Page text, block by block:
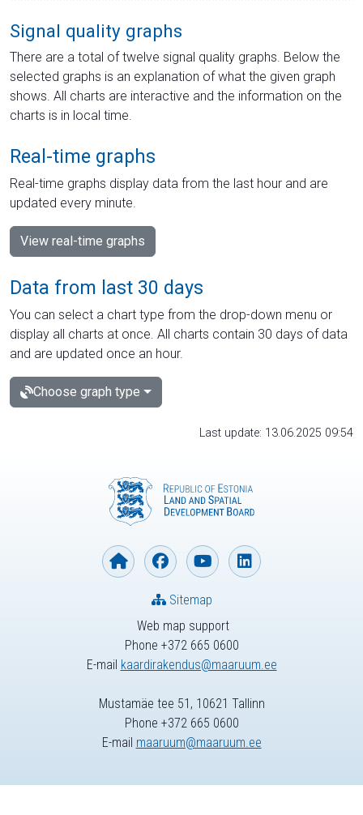
Signal quality graphs
There are a total of twelve signal quality graphs. Below the
selected graphs is an explanation of what the given graph
shows. All charts are interactive and the information on the
charts is in local time.
Real-time graphs
Real-time graphs display data from the last hour and are
updated every minute.
View real-time graphs
Data from last 30 days
You can select a chart type from the drop-down menu or
display all charts at once. All charts contain 30 days of data
and are updated once an hour.
Choose graph type
Last update: 13.06.2025 09:54
Web map support
Phone +372 665 0600
E-mail kaardirakendus@maaruum.ee
Sitemap
Mustamäe tee 51, 10621 Tallinn
Phone +372 665 0600
E-mail maaruum@maaruum.ee